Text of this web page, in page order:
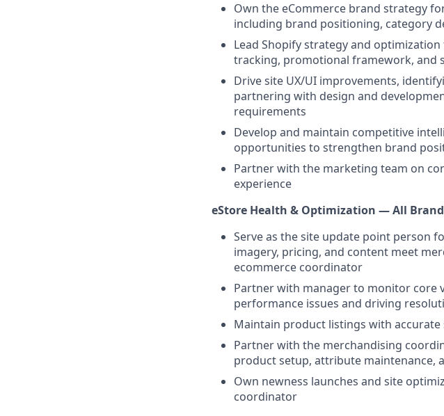
Own the eCommerce brand strategy
including brand positioning, category
Lead Shopify strategy and
tracking, promotional framework, and
Drive site UX/UI improvements,
partnering with design and
requirements
Develop and maintain competitive
opportunities to strengthen brand
Partner with the marketing team on
experience
eStore Health & Optimization — All
Serve as the site update point person
imagery, pricing, and content meet
ecommerce coordinator
Partner with manager to monitor core
performance issues and driving
Maintain product listings with
Partner with the merchandising
product setup, attribute maintenance,
Own newness launches and site
coordinator